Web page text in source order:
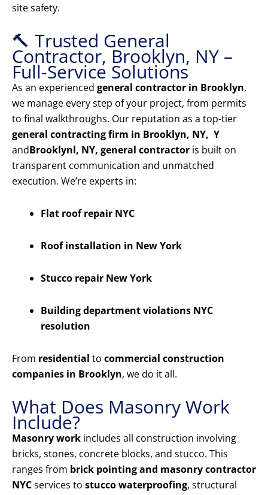
site safety.
🔨 Trusted General
Contractor, Brooklyn, NY –
Full-Service Solutions
As an experienced general contractor in Brooklyn,
we manage every step of your project, from permits
to final walkthroughs. Our reputation as a top-tier
general contracting firm in Brooklyn, NY, Y
andBrooklynl, NY, general contractor is built on
transparent communication and unmatched
execution. We’re experts in:
Flat roof repair NYC
Roof installation in New York
Stucco repair New York
Building department violations NYC
resolution
From residential to commercial construction
companies in Brooklyn, we do it all.
What Does Masonry Work
Include?
Masonry work includes all construction involving
bricks, stones, concrete blocks, and stucco. This
ranges from brick pointing and masonry contractor
NYCservices to stucco waterproofing, structural